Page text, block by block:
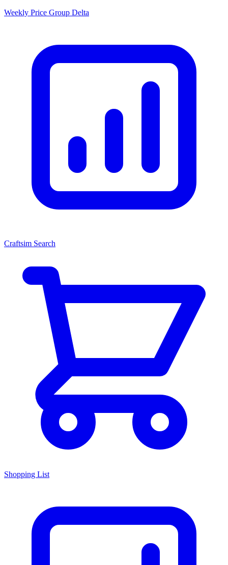
Weekly Price Group Delta
Craftsim Search
Shopping List